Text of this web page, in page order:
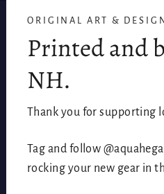
ORIGINAL ART &
Printed and
NH.
Thank you for supporting
Tag and follow
rocking your new gear in